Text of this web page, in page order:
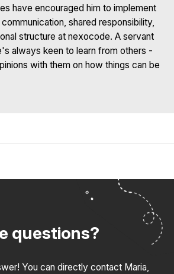
have encouraged him to implement
shared responsibility,
structure at nexocode. A servant
always keen to learn from others -
with them on how things can be
questions?
You can directly contact Maria,